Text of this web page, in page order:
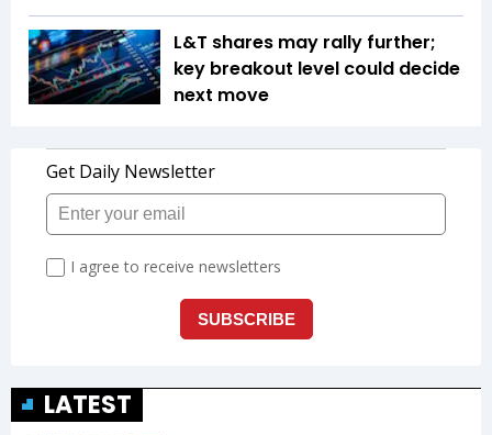
L&T shares may rally further;
key breakout level could decide
next move
LATEST